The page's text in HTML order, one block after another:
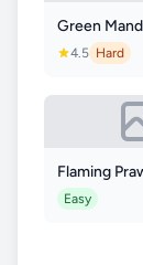
Green
4.5 Hard
Flaming
Easy